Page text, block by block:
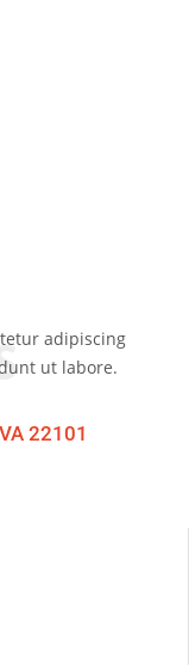
adipiscing
ut labore.
22101